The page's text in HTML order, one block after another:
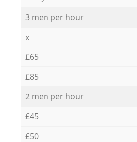
3 men per hour
x
£65
£85
2 men per hour
£45
£50